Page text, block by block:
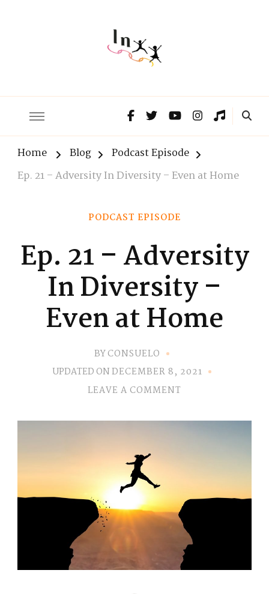
Home Blog
Podcast Episode
Ep. 21 – Adversity In Diversity – Even at Home
PODCAST EPISODE
Ep. 21 – Adversity
In Diversity –
Even at Home
BYCONSUELO
UPDATED ONDECEMBER 8, 2021
LEAVE A COMMENT
AT
HOME